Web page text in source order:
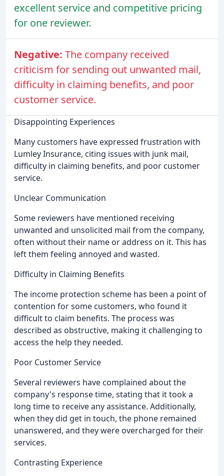
excellent service and competitive pricing
for one reviewer.
Negative: The company received
criticism for sending out unwanted mail,
difficulty in claiming benefits, and poor
customer service.
Disappointing Experiences
Many customers have expressed frustration with
Lumley Insurance, citing issues with junk mail,
difficulty in claiming benefits, and poor customer
service.
Unclear Communication
Some reviewers have mentioned receiving
unwanted and unsolicited mail from the company,
often without their name or address on it. This has
left them feeling annoyed and wasted.
Difficulty in Claiming Benefits
The income protection scheme has been a point of
contention for some customers, who found it
difficult to claim benefits. The process was
described as obstructive, making it challenging to
access the help they needed.
Poor Customer Service
Several reviewers have complained about the
company's response time, stating that it took a
long time to receive any assistance. Additionally,
when they did get in touch, the phone remained
unanswered, and they were overcharged for their
services.
Contrasting Experience